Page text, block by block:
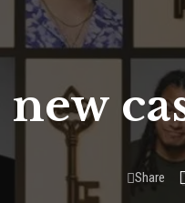
new
Share